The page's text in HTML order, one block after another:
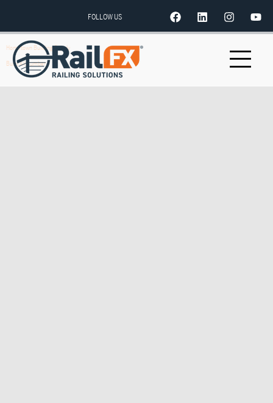
FOLLOW US
Hometown Building Supply
Build All Lumber